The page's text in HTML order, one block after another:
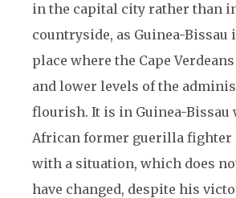
in the capital city rather than
countryside, as Guinea-Bissau
place where the Cape
and lower levels of the
flourish. It is in Guinea-Bissau
African former guerilla fighter
with a situation, which does
have changed, despite his